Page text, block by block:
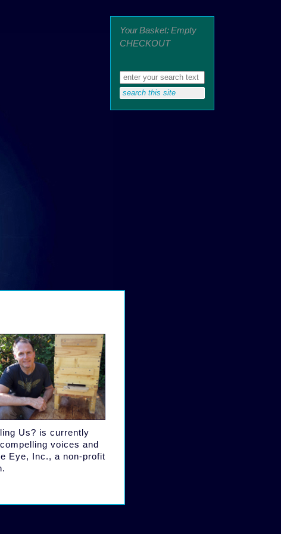
Your Basket: Empty
CHECKOUT
Us? is currently
voices and
Eye, Inc., a non-profit